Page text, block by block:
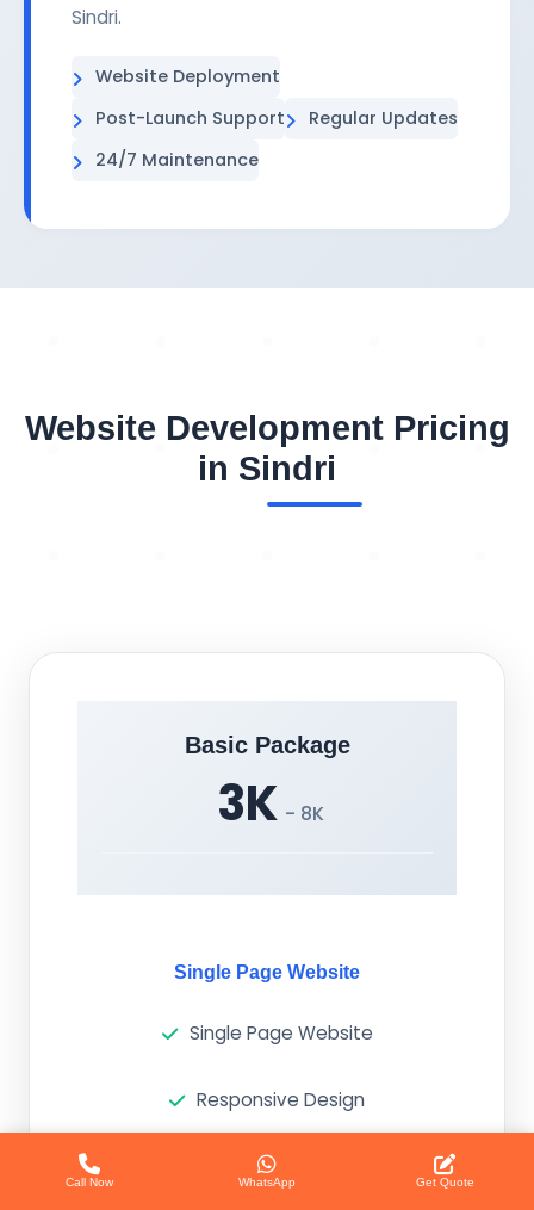
Sindri.
Website Deployment
Post-Launch Support
Regular Updates
24/7 Maintenance
Website Development Pricing
in Sindri
Basic Package
3K - 8K
Single Page Website
Single Page Website
Responsive Design
Basic SEO
Call Now WhatsApp Get Quote